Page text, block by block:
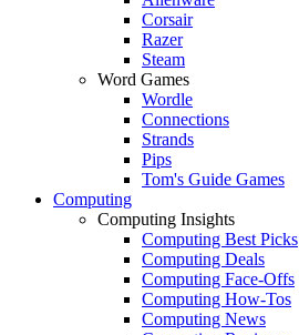
Corsair
Razer
Steam
Word Games
Wordle
Connections
Strands
Pips
Tom's Guide Games
Computing
Computing Insights
Computing Best Picks
Computing Deals
Computing Face-Offs
Computing How-Tos
Computing News